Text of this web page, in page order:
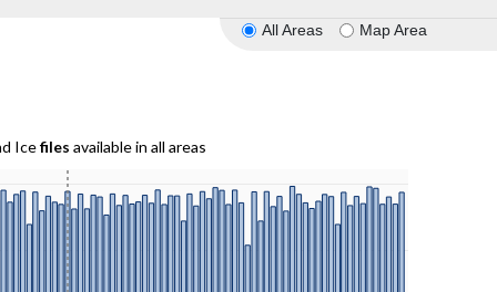
All Areas Map Area
Icefiles available in all areas